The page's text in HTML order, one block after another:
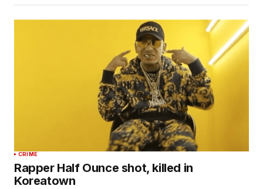
CRIME
Rapper Half Ounce shot, killed in
Koreatown